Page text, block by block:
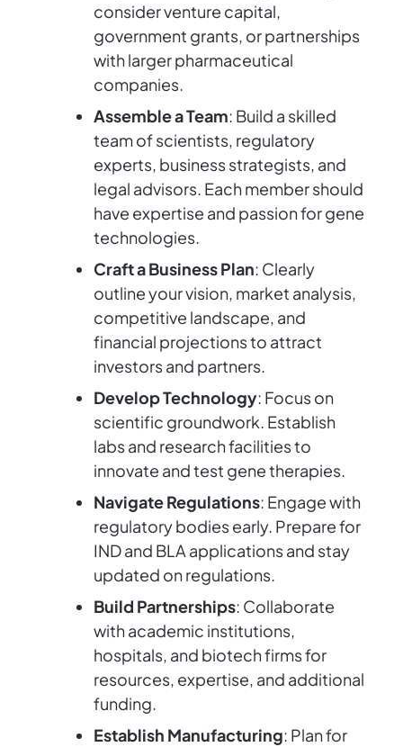
consider venture capital,
government grants, or partnerships
with larger pharmaceutical
companies.
Assemble a Team: Build a skilled
team of scientists, regulatory
experts, business strategists, and
legal advisors. Each member should
have expertise and passion for gene
technologies.
Craft a Business Plan: Clearly
outline your vision, market analysis,
competitive landscape, and
financial projections to attract
investors and partners.
Develop Technology: Focus on
scientific groundwork. Establish
labs and research facilities to
innovate and test gene therapies.
Navigate Regulations: Engage with
regulatory bodies early. Prepare for
IND and BLA applications and stay
updated on regulations.
Build Partnerships: Collaborate
with academic institutions,
hospitals, and biotech firms for
resources, expertise, and additional
funding.
Establish Manufacturing: Plan for